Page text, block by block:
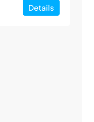
Details